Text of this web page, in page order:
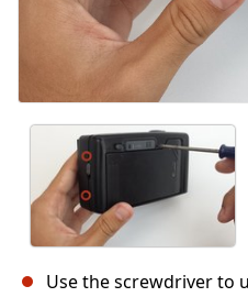
Use the screwdriver to